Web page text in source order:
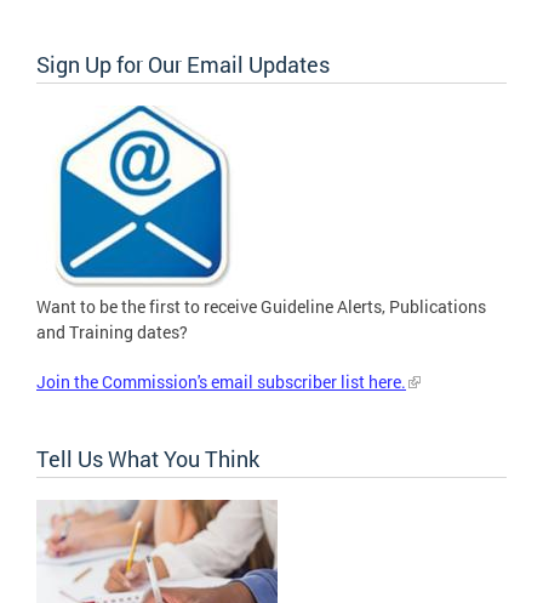
Sign Up for Our Email Updates
Want to be the first to receive Guideline Alerts, Publications
and Training dates?
Join the Commission's email subscriber list here.
Tell Us What You Think